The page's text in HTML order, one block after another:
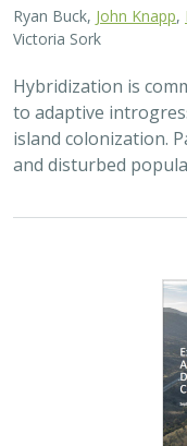
Ryan Buck, John Knapp,
Victoria Sork
Hybridization is
to adaptive
island colonization.
and disturbed